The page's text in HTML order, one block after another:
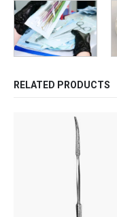
RELATED PRODUCTS